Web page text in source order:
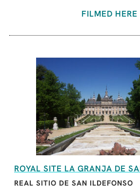
FILMED HERE
ROYAL SITE LA GRANJA DE
REAL SITIO DE SAN ILDEFONSO